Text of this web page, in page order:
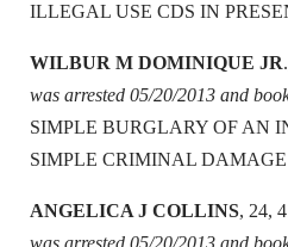
ILLEGAL USE CDS IN
WILBUR M DOMINIQUE JR
was arrested 05/20/2013 and
SIMPLE BURGLARY OF AN
SIMPLE CRIMINAL DAMAGE
ANGELICA J COLLINS, 24,
was arrested 05/20/2013 and